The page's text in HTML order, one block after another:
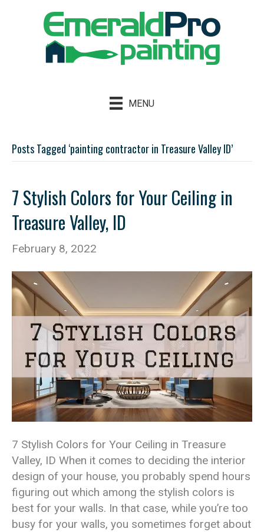
MENU
Posts Tagged ‘painting contractor in Treasure Valley ID’
7 Stylish Colors for Your Ceiling in
Treasure Valley, ID
February 8, 2022
7 Stylish Colors for Your Ceiling in Treasure
Valley, ID When it comes to deciding the interior
design of your house, you probably spend hours
figuring out which among the stylish colors is
best for your walls. In that case, while you’re too
busy for your walls, you sometimes forget about